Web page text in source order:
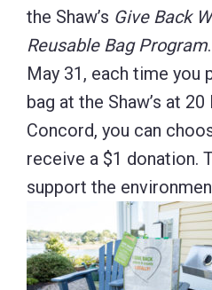
the Shaw’s Give Back
Reusable Bag Program
May 31, each time you
bag at the Shaw’s at
Concord, you can
receive a $1 donation.
support the